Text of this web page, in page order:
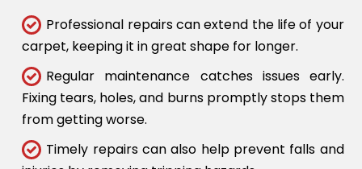
Professional repairs can extend the life of your
carpet, keeping it in great shape for longer.
Regular maintenance catches issues early.
Fixing tears, holes, and burns promptly stops them
from getting worse.
Timely repairs can also help prevent falls and